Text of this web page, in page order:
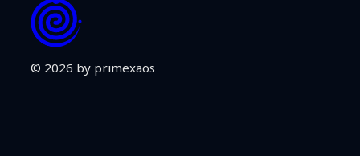
© 2026 by primexaos